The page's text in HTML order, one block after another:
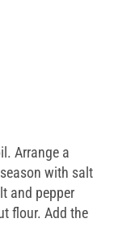
Arrange a
with salt
and pepper
flour. Add the